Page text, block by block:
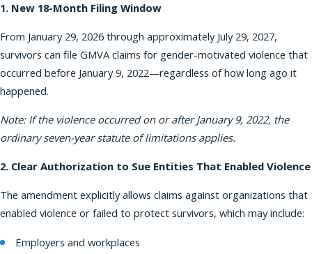
1. New 18-Month Filing Window
From January 29, 2026 through approximately July 29, 2027,
survivors can file GMVA claims for gender-motivated violence that
occurred before January 9, 2022—regardless of how long ago it
happened.
Note: If the violence occurred on or after January 9, 2022, the
ordinary seven-year statute of limitations applies.
2. Clear Authorization to Sue Entities That Enabled Violence
The amendment explicitly allows claims against organizations that
enabled violence or failed to protect survivors, which may include:
Employers and workplaces